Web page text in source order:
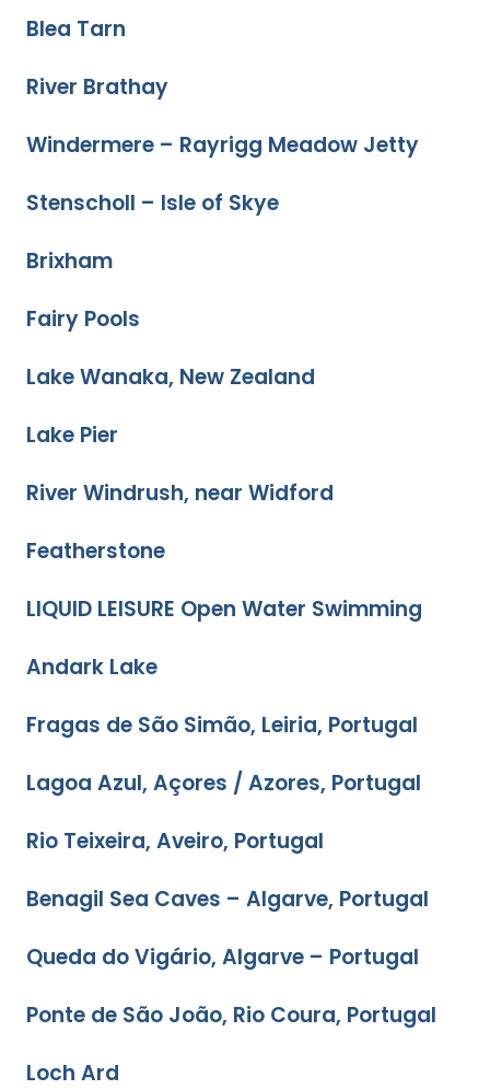
Blea Tarn
River Brathay
Windermere – Rayrigg Meadow Jetty
Stenscholl – Isle of Skye
Brixham
Fairy Pools
Lake Wanaka, New Zealand
Lake Pier
River Windrush, near Widford
Featherstone
LIQUID LEISURE Open Water Swimming
Andark Lake
Fragas de São Simão, Leiria, Portugal
Lagoa Azul, Açores / Azores, Portugal
Rio Teixeira, Aveiro, Portugal
Benagil Sea Caves – Algarve, Portugal
Queda do Vigário, Algarve – Portugal
Ponte de São João, Rio Coura, Portugal
Loch Ard